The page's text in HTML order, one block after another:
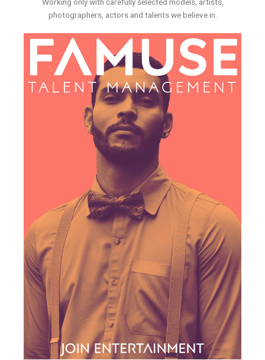
photographers, actors and talents we believe in.